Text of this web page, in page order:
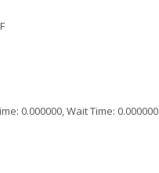
0.000000, Wait Time: 0.000000